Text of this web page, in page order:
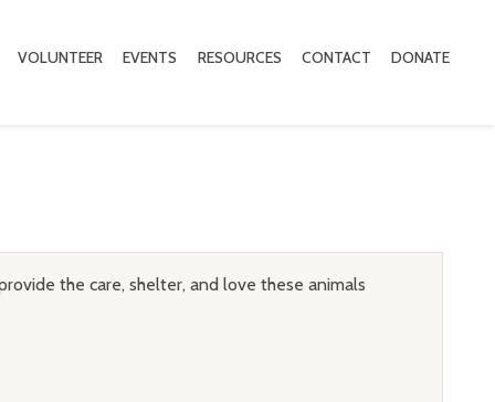
VOLUNTEER EVENTS RESOURCES CONTACT DONATE
the care, shelter, and love these animals